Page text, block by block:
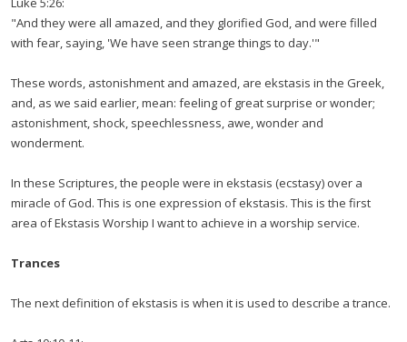
"And they were all amazed, and they glorified God, and were filled
with fear, saying, 'We have seen strange things to day.'"
These words, astonishment and amazed, are ekstasis in the Greek,
and, as we said earlier, mean: feeling of great surprise or wonder;
astonishment, shock, speechlessness, awe, wonder and
wonderment.
In these Scriptures, the people were in ekstasis (ecstasy) over a
miracle of God. This is one expression of ekstasis. This is the first
area of Ekstasis Worship I want to achieve in a worship service.
Trances
The next definition of ekstasis is when it is used to describe a trance.